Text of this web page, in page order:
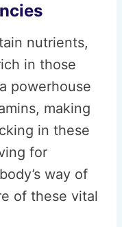
nutrients,
in those
powerhouse
making
in these
for
way of
of these vital